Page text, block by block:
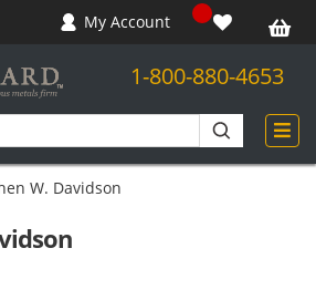
My Account
1-800-880-4653
products
W. Davidson